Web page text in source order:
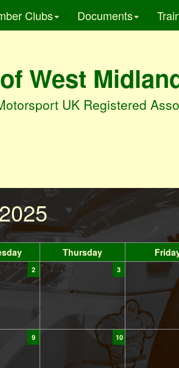
Clubs Documents
West
UK Registered
Thursday
2 3
9 10